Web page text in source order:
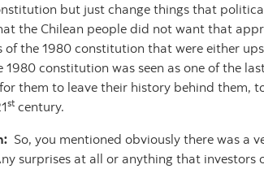
but just change things that
the Chilean people did not want that
of the 1980 constitution that were either
1980 constitution was seen as one of the
them to leave their history behind them,
st century.
So, you mentioned obviously there was a
surprises at all or anything that investors